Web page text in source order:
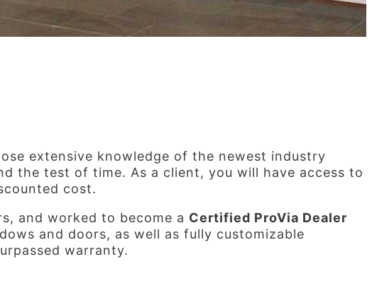
extensive knowledge of the newest industry
the test of time. As a client, you will have access to
cost.
and worked to become a Certified ProVia Dealer
and doors, as well as fully customizable
warranty.